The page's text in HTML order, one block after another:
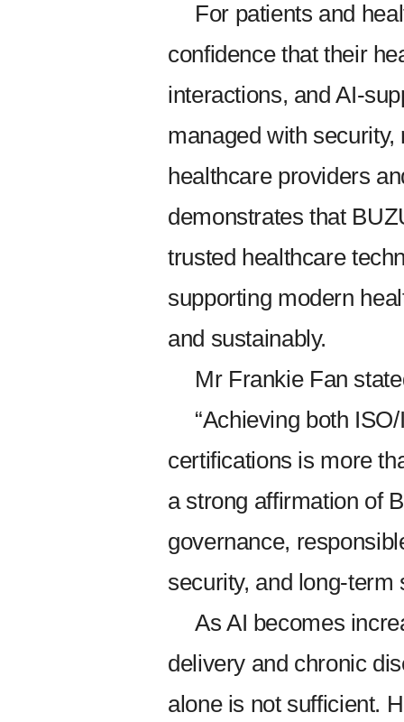
For patients and
confidence that their
interactions, and AI-
managed with
healthcare providers
demonstrates that
trusted healthcare
supporting modern
and sustainably.
Mr Frankie Fan
“Achieving both
certifications is more
a strong affirmation of
governance,
security, and long-term
As AI becomes
delivery and chronic
alone is not sufficient.